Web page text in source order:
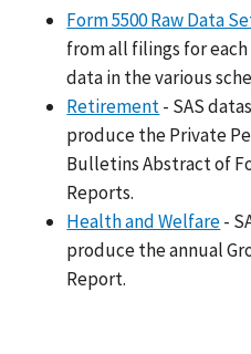
Form 5500 Raw Data
from all filings for
data in the various
Retirement- SAS
produce the Private
Bulletins Abstract of
Reports.
Health and Welfare-
produce the annual
Report.